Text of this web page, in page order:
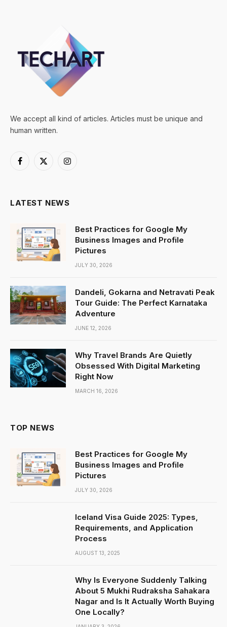
We accept all kind of articles. Articles must be unique and
human written.
Facebook
X
Instagram
LATEST NEWS
Best Practices for Google My
Business Images and Profile
Pictures
JULY 30, 2026
Dandeli, Gokarna and Netravati Peak
Tour Guide: The Perfect Karnataka
Adventure
JUNE 12, 2026
Why Travel Brands Are Quietly
Obsessed With Digital Marketing
Right Now
MARCH 16, 2026
TOP NEWS
Best Practices for Google My
Business Images and Profile
Pictures
JULY 30, 2026
Iceland Visa Guide 2025: Types,
Requirements, and Application
Process
AUGUST 13, 2025
Why Is Everyone Suddenly Talking
About 5 Mukhi Rudraksha Sahakara
Nagar and Is It Actually Worth Buying
One Locally?